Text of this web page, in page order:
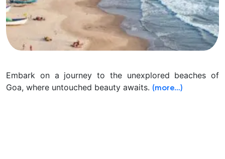
Embark on a journey to the unexplored beaches of
Goa, where untouched beauty awaits. (more…)